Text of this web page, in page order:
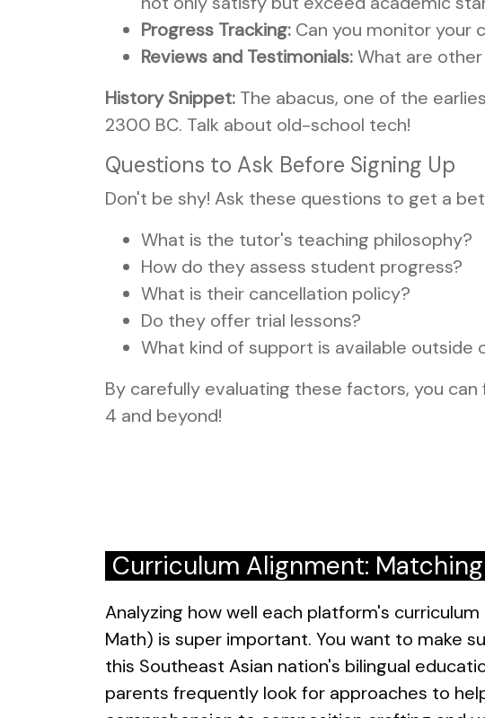
Progress Tracking: Can you monitor your
Reviews and Testimonials:What are
History Snippet: The abacus, one of the
2300 BC. Talk about old-school tech!
Questions to Ask Before Signing Up
Don't be shy! Ask these questions to get a
What is the tutor's teaching philosophy?
How do they assess student progress?
What is their cancellation policy?
Do they offer trial lessons?
What kind of support is available outside
By carefully evaluating these factors, you
4 and beyond!
Curriculum Alignment:
Analyzing how well each platform's
Math) is super important. You want to make
this Southeast Asian nation's bilingual
parents frequently look for approaches to